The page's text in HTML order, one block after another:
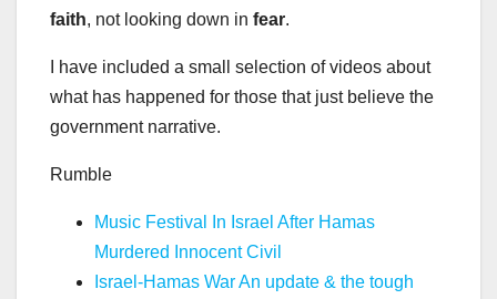
faith, not looking down in fear.
I have included a small selection of videos about
what has happened for those that just believe the
government narrative.
Rumble
Music Festival In Israel After Hamas
Murdered Innocent Civil
Israel-Hamas War An update & the tough